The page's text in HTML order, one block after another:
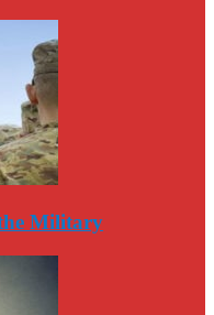
Military